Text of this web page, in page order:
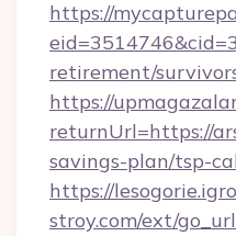
https://
retirement/
https://
returnUrl=https://
savings-plan/tsp-
https://
stroy.com/ext/